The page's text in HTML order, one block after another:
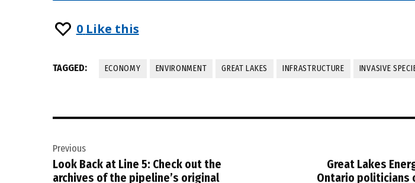
0 Like this
TAGGED: ECONOMY ENVIRONMENT GREAT LAKES INFRASTRUCTURE INVASIVE
navigation
Previous
Look Back at Line 5: Check out the
archives of the pipeline’s original
Great Lakes
Ontario politicians